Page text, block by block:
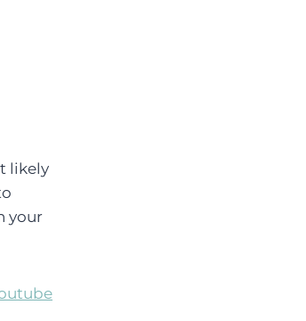
likely
your